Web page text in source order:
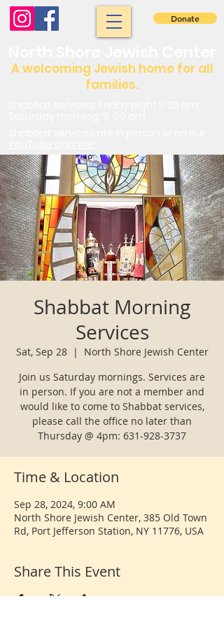
A welcoming Jewish home for all
families.
Donate
Shabbat Morning
Services
Sat, Sep 28
  |
North Shore Jewish Center
Join us Saturday mornings. Services are
in person. If you are not a member and
would like to come to Shabbat services,
please call the office no later than
Thursday @ 4pm: 631-928-3737
Time & Location
Sep 28, 2024, 9:00 AM
North Shore Jewish Center, 385 Old Town
Rd, Port Jefferson Station, NY 11776, USA
Share This Event